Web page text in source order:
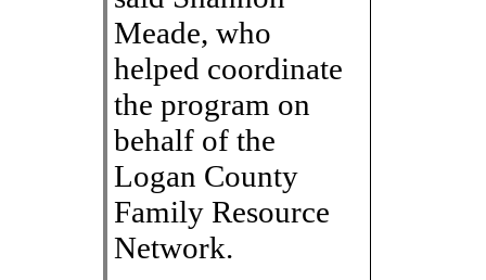
Meade, who
helped coordinate
the program on
behalf of the
Logan County
Family Resource
Network.